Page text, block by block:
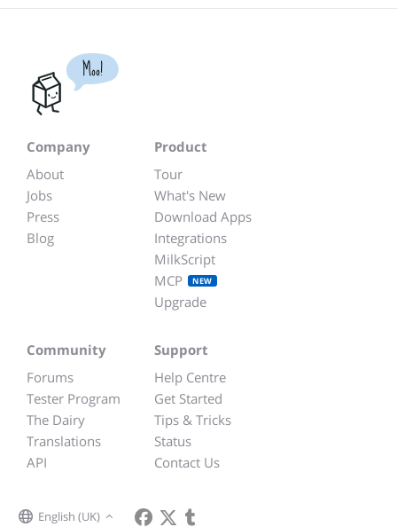
Moo!
Company
About
Jobs
Press
Blog
Product
Tour
What's New
Download Apps
Integrations
MilkScript
MCP
NEW
Upgrade
Community
Forums
Tester Program
The Dairy
Translations
API
Support
Help Centre
Get Started
Tips & Tricks
Status
Contact Us
English (UK)